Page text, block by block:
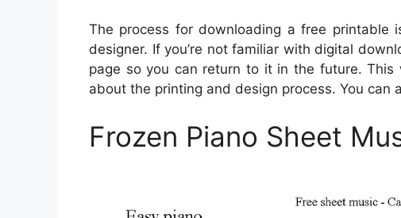
The process for downloading a free
designer. If you’re not familiar with digital
page so you can return to it in the future.
about the printing and design process. You can
Frozen Piano Sheet